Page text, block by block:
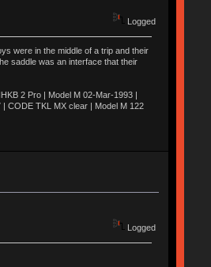
Logged
were in the middle of a trip and their
saddle was an interface that their
2 Pro | Model M 02-Mar-1993 |
CODE TKL MX clear | Model M 122
Logged